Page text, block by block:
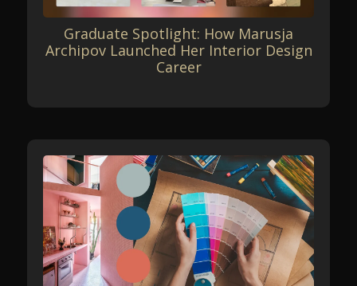
Graduate Spotlight: How Marusja
Archipov Launched Her Interior Design
Career